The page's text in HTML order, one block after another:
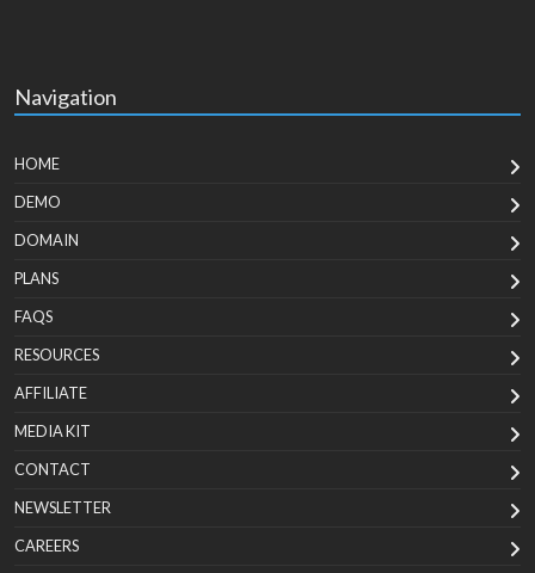
Navigation
HOME
DEMO
DOMAIN
PLANS
FAQS
RESOURCES
AFFILIATE
MEDIA KIT
CONTACT
NEWSLETTER
CAREERS